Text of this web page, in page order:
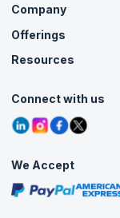
Company
About Us
Careers
Contact Us
Grievance Redressal
Offerings
Live Virtual (Online)
Agile Services
Corporate Training
Resources
Tutorials
Blogs
Interview Questions
Free Courses
Masterclasses
Connect with us
We Accept